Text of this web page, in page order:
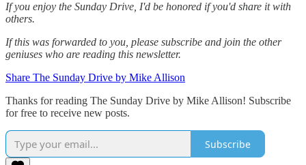
If you enjoy the Sunday Drive, I'd be honored if you'd share it with
others.‌‌
If this was forwarded to you, please subscribe and join the other
geniuses who are reading this newsletter.
Share The Sunday Drive by Mike Allison
Thanks for reading The Sunday Drive by Mike Allison! Subscribe
for free to receive new posts.
Subscribe